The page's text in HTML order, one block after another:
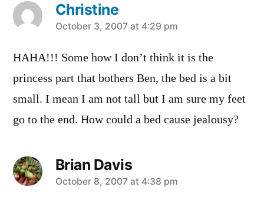
Christine
says:
October 3, 2007 at 4:29 pm
HAHA!!! Some how I don’t think it is the
princess part that bothers Ben, the bed is a bit
small. I mean I am not tall but I am sure my feet
go to the end. How could a bed cause jealousy?
Brian Davis
says:
October 8, 2007 at 4:38 pm